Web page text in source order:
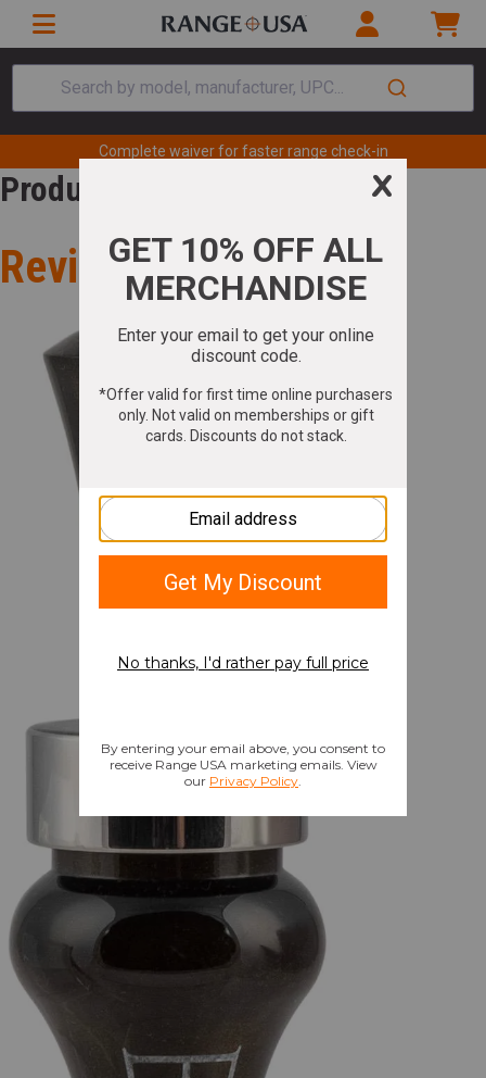
Search by model, manufacturer, UPC...
Complete waiver for faster range check-in
Product Review
Review for